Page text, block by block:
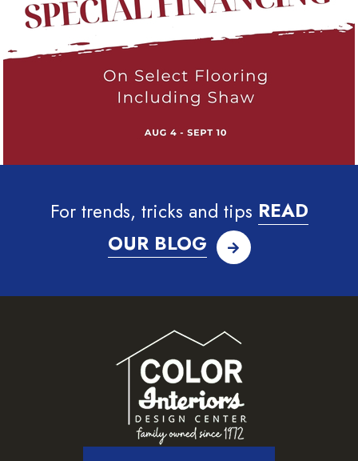
For trends, tricks and tips READ
OUR BLOG